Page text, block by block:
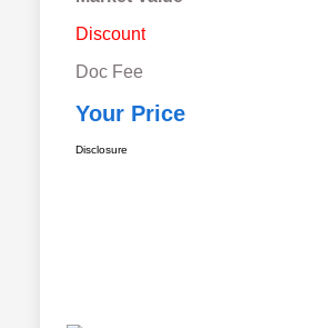
Discount
Doc Fee
Your Price
Disclosure